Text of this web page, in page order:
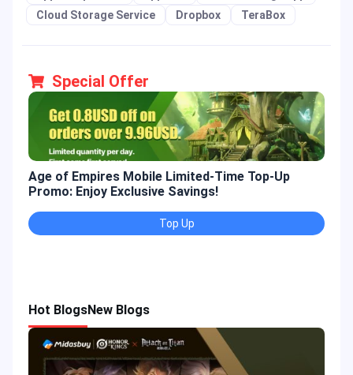
Cloud Storage Service
Dropbox TeraBox
Special Offer
Age of Empires Mobile Limited-Time Top-Up
Promo: Enjoy Exclusive Savings!
Top Up
Hot BlogsNew Blogs